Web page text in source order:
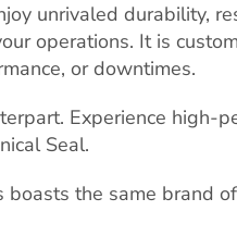
unrivaled durability,
operations. It is
or downtimes.
Experience high-
Seal.
the same brand